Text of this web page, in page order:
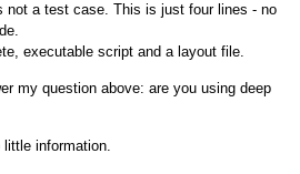
not a test case. This is just four lines - no
executable script and a layout file.
my question above: are you using deep
little information.